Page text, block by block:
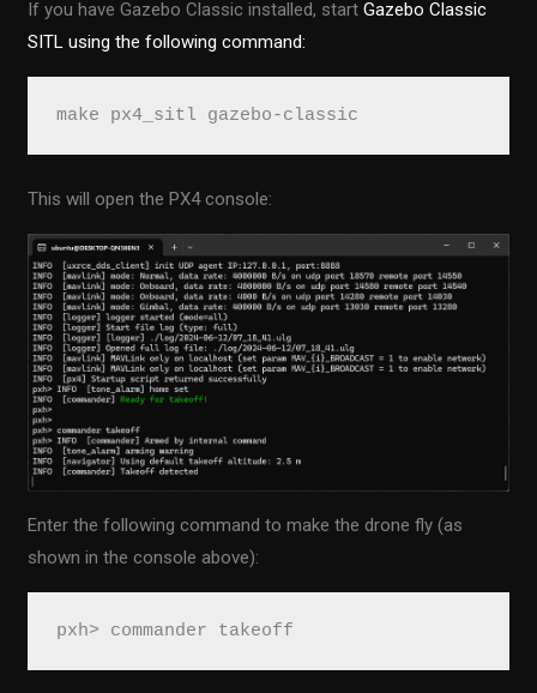
If you have Gazebo Classic installed, startGazebo Classic
SITL using the following command:
make px4_sitl gazebo-classic
This will open the PX4 console:
Enter the following command to make the drone fly (as
shown in the console above):
pxh> commander takeoff